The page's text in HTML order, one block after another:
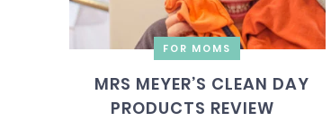
FOR MOMS
MRS MEYER’S CLEAN DAY
PRODUCTS REVIEW